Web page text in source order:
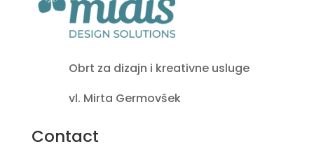
Obrt za dizajn i kreativne usluge
vl. Mirta Germovšek
Contact